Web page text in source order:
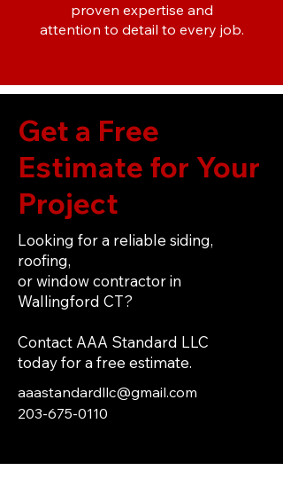
proven expertise and
attention to detail to every job.
Get a Free
Estimate for Your
Project
Looking for a reliable siding,
roofing,
or window contractor in
Wallingford CT?
Contact AAA Standard LLC
today for a free estimate.
aaastandardllc@gmail.com
203-675-0110